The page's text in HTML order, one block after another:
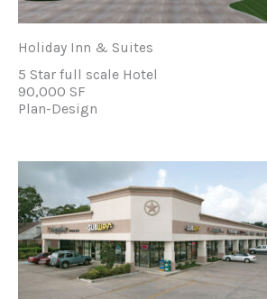
Holiday Inn & Suites
5 Star full scale Hotel
90,000 SF
Plan-Design